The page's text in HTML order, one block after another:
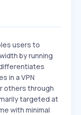
users to
by running
in a VPN
others through
targeted at
with minimal